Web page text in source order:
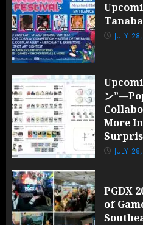
JULY 28,
2026JULY
ン
More
JULY
PGDX
of